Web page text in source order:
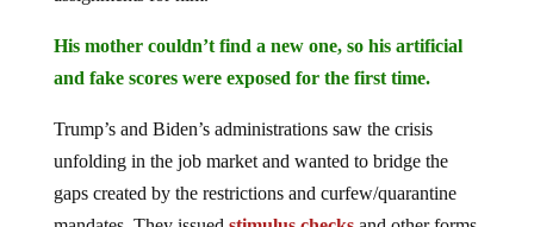
and fake scores were exposed for the first time.
unfolding in the job market and wanted to bridge the
gaps created by the restrictions and curfew/quarantine
mandates. They issuedstimulus checksand other forms